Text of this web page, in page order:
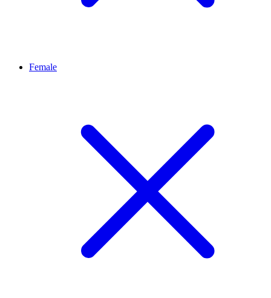
Female